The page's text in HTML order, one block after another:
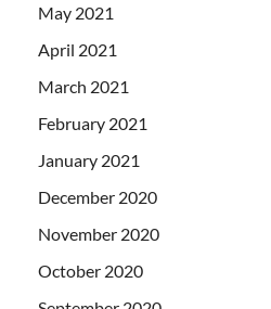
May 2021
April 2021
March 2021
February 2021
January 2021
December 2020
November 2020
October 2020